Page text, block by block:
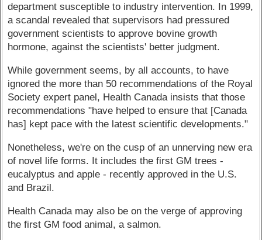
department susceptible to industry intervention. In 1999,
a scandal revealed that supervisors had pressured
government scientists to approve bovine growth
hormone, against the scientists' better judgment.
While government seems, by all accounts, to have
ignored the more than 50 recommendations of the Royal
Society expert panel, Health Canada insists that those
recommendations "have helped to ensure that [Canada
has] kept pace with the latest scientific developments."
Nonetheless, we're on the cusp of an unnerving new era
of novel life forms. It includes the first GM trees -
eucalyptus and apple - recently approved in the U.S.
and Brazil.
Health Canada may also be on the verge of approving
the first GM food animal, a salmon.